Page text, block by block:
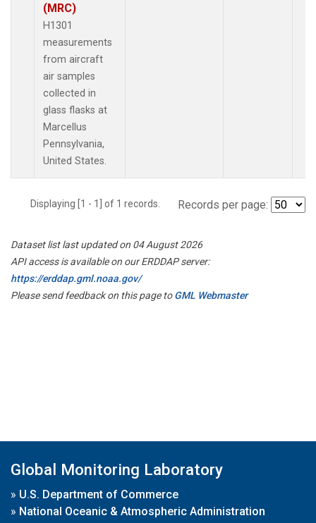
(MRC)
H1301
measurements
from aircraft
air samples
collected in
glass flasks at
Marcellus
Pennsylvania,
United States.
Displaying [1 - 1] of 1 records. Records per page:
Dataset list last updated on 04 August 2026
API access is available on our ERDDAP server:
https://erddap.gml.noaa.gov/
Please send feedback on this page toGML Webmaster
Global Monitoring Laboratory
» U.S. Department of Commerce
» National Oceanic & Atmospheric Administration